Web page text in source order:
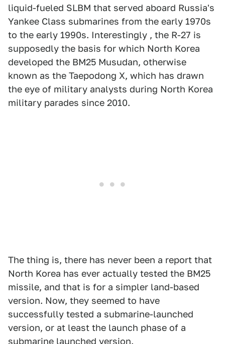
liquid-fueled SLBM that served aboard Russia's
Yankee Class submarines from the early 1970s
to the early 1990s. Interestingly , the R-27 is
supposedly the basis for which North Korea
developed the BM25 Musudan, otherwise
known as the Taepodong X, which has drawn
the eye of military analysts during North Korea
military parades since 2010.
The thing is, there has never been a report that
North Korea has ever actually tested the BM25
missile, and that is for a simpler land-based
version. Now, they seemed to have
successfully tested a submarine-launched
version, or at least the launch phase of a
submarine launched version.